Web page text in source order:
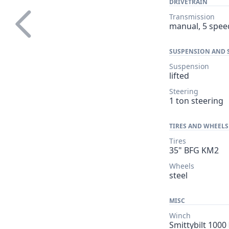
DRIVETRAIN
Transmission
manual, 5
SUSPENSION AND
Suspension
lifted
Steering
1 ton steering
TIRES AND WHEELS
Tires
35" BFG KM2
Wheels
steel
MISC
Winch
Smittybilt 1000